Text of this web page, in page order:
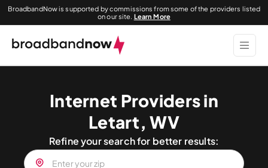
BroadbandNow is supported by commissions from some of the providers listed
on our site. Learn More
Internet Providers in
Letart, WV
Refine your search for better results: